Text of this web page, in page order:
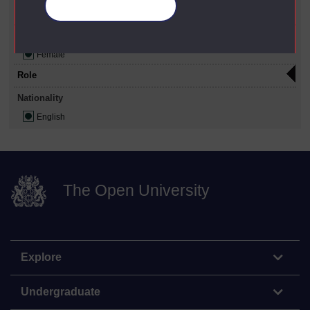
Person
Female
Role
Nationality
English
The Open University
Explore
Undergraduate